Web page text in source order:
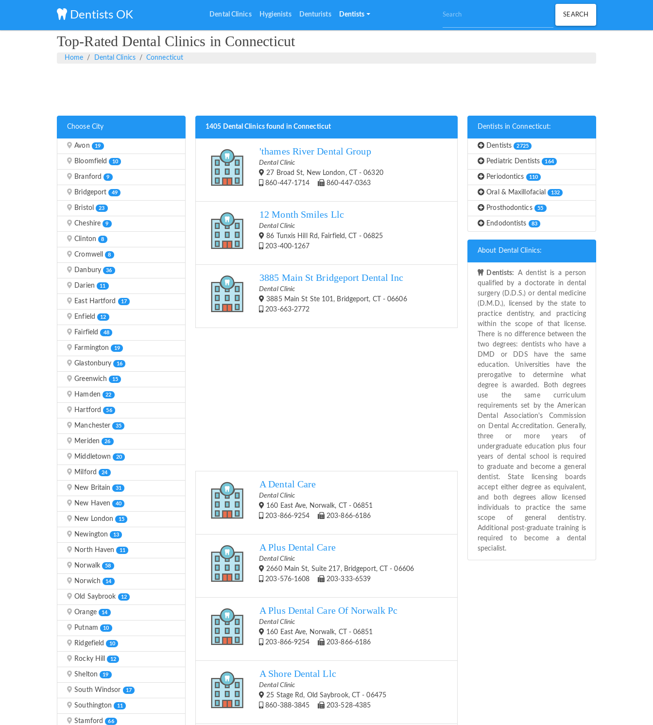
Dentists OK Dental Clinics Hygienists Denturists Dentists
Top-Rated Dental Clinics in Connecticut
Home Dental Clinics Connecticut
Choose City
Avon 19
Bloomfield 10
Branford 9
Bridgeport 49
Bristol 23
Cheshire 9
Clinton 8
Cromwell 8
Danbury 36
Darien 11
East Hartford 17
Enfield 12
Fairfield 48
Farmington 19
Glastonbury 16
Greenwich 15
Hamden 22
Hartford 56
Manchester 35
Meriden 26
Middletown 20
Milford 24
New Britain 31
New Haven 40
New London 15
Newington 13
North Haven 11
Norwalk 58
Norwich 14
Old Saybrook 12
Orange 14
Putnam 10
Ridgefield 10
Rocky Hill 12
Shelton 19
South Windsor 17
Southington 11
Stamford 66
1405 Dental Clinics found in Connecticut
'thames River Dental Group
Dental Clinic
27 Broad St, New London, CT - 06320
860-447-1714
860-447-0363
12 Month Smiles Llc
Dental Clinic
86 Tunxis Hill Rd, Fairfield, CT - 06825
203-400-1267
3885 Main St Bridgeport Dental Inc
Dental Clinic
3885 Main St Ste 101, Bridgeport, CT - 06606
203-663-2772
A Dental Care
Dental Clinic
160 East Ave, Norwalk, CT - 06851
203-866-9254
203-866-6186
A Plus Dental Care
Dental Clinic
2660 Main St, Suite 217, Bridgeport, CT - 06606
203-576-1608
203-333-6539
A Plus Dental Care Of Norwalk Pc
Dental Clinic
160 East Ave, Norwalk, CT - 06851
203-866-9254
203-866-6186
A Shore Dental Llc
Dental Clinic
25 Stage Rd, Old Saybrook, CT - 06475
860-388-3845
203-528-4385
Dentists in Connecticut:
Dentists 2725
Pediatric Dentists 164
Periodontics 110
Oral & Maxillofacial 132
Prosthodontics 55
Endodontists 83
About Dental Clinics:
Dentists: A dentist is a person
qualified by a doctorate in dental
surgery (D.D.S.) or dental medicine
(D.M.D.), licensed by the state to
practice dentistry, and practicing
within the scope of that license.
There is no difference between the
two degrees: dentists who have a
DMD or DDS have the same
education. Universities have the
prerogative to determine what
degree is awarded. Both degrees
use the same curriculum
requirements set by the American
Dental Association's Commission
on Dental Accreditation. Generally,
three or more years of
undergraduate education plus four
years of dental school is required
to graduate and become a general
dentist. State licensing boards
accept either degree as equivalent,
and both degrees allow licensed
individuals to practice the same
scope of general dentistry.
Additional post-graduate training is
required to become a dental
specialist.